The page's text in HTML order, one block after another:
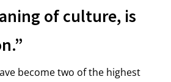
of culture, is
become two of the highest